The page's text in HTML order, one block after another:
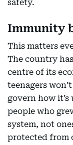
safety.
Immunity
This matters
The country
centre of its
teenagers
govern how
people who
system, not
protected from